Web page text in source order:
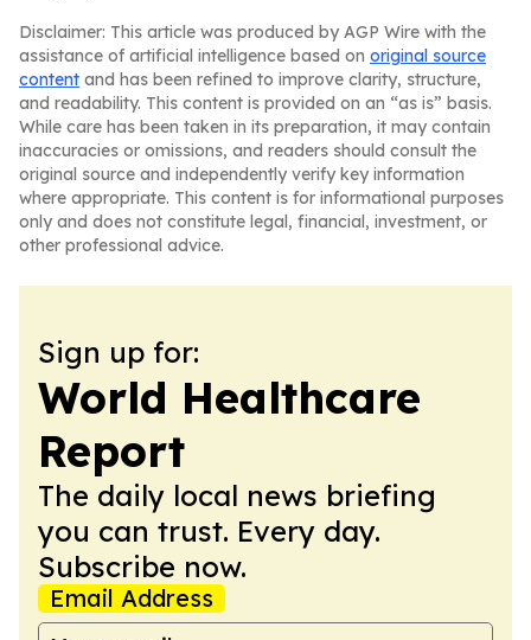
Disclaimer: This article was produced by AGP Wire with the
assistance of artificial intelligence based on original source
content and has been refined to improve clarity, structure,
and readability. This content is provided on an “as is” basis.
While care has been taken in its preparation, it may contain
inaccuracies or omissions, and readers should consult the
original source and independently verify key information
where appropriate. This content is for informational purposes
only and does not constitute legal, financial, investment, or
other professional advice.
Sign up for:
World Healthcare
Report
The daily local news briefing
you can trust. Every day.
Subscribe now.
Email Address